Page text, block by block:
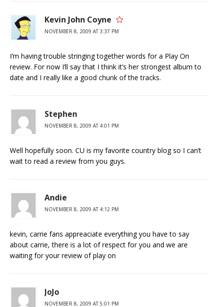
Kevin John Coyne
NOVEMBER 8, 2009 AT 3:37 PM
I’m having trouble stringing together words for a Play On
review. For now I’ll say that I think it’s her strongest album to
date and I really like a good chunk of the tracks.
Stephen
NOVEMBER 8, 2009 AT 4:01 PM
Well hopefully soon. CU is my favorite country blog so I can’t
wait to read a review from you guys.
Andie
NOVEMBER 8, 2009 AT 4:12 PM
kevin, carrie fans appreaciate everything you have to say
about carrie, there is a lot of respect for you and we are
waiting for your review of play on
JoJo
NOVEMBER 8, 2009 AT 5:01 PM